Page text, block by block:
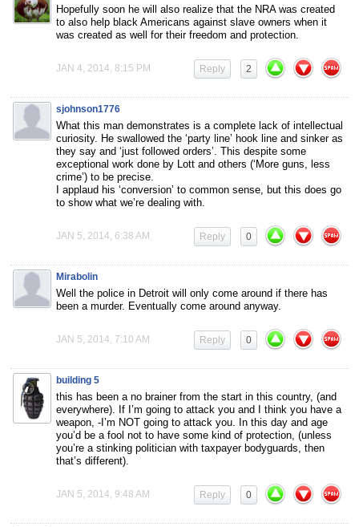
Hopefully soon he will also realize that the NRA was created
to also help black Americans against slave owners when it
was created as well for their freedom and protection.
JAN 4, 2014, 8:15 PM 2
Reply
sjohnson1776
What this man demonstrates is a complete lack of intellectual
curiosity. He swallowed the ‘party line’ hook line and sinker as
they say and ‘just followed orders’. This despite some
exceptional work done by Lott and others (‘More guns, less
crime’) to be precise.
I applaud his ‘conversion’ to common sense, but this does go
to show what we’re dealing with.
JAN 5, 2014, 6:38 AM 0
Reply
Mirabolin
Well the police in Detroit will only come around if there has
been a murder. Eventually come around anyway.
JAN 5, 2014, 7:10 AM 0
Reply
building 5
this has been a no brainer from the start in this country, (and
everywhere). If I’m going to attack you and I think you have a
weapon, -I’m NOT going to attack you. In this day and age
you’d be a fool not to have some kind of protection, (unless
you’re a stinking politician with taxpayer bodyguards, then
that’s different).
JAN 5, 2014, 9:48 AM 0
Reply